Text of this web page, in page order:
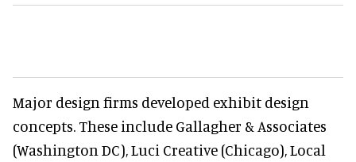
Major design firms developed exhibit design
concepts. These include Gallagher & Associates
(Washington DC), Luci Creative (Chicago), Local